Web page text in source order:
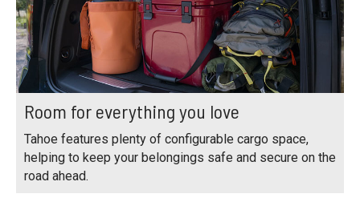
Room for everything you love
Tahoe features plenty of configurable cargo space,
helping to keep your belongings safe and secure on the
road ahead.